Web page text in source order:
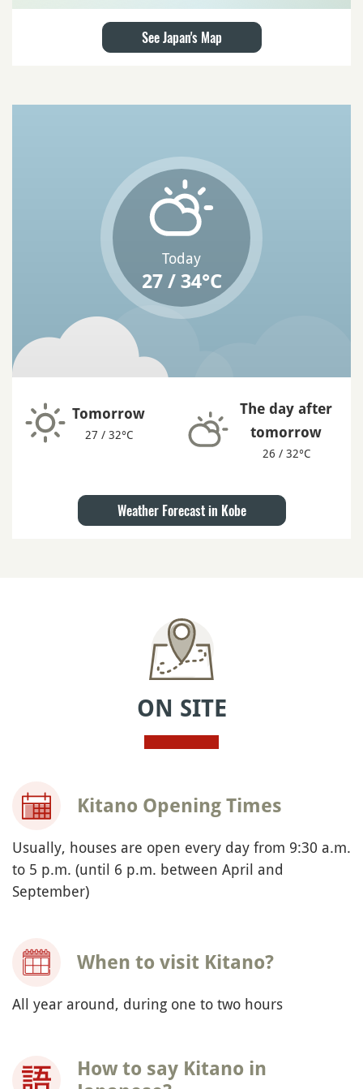
See Japan's Map
Today
27 / 34°C
Tomorrow
27 / 32°C
The day after
tomorrow
26 / 32°C
Weather Forecast in Kobe
ON SITE
Kitano Opening Times
Usually, houses are open every day from 9:30 a.m.
to 5 p.m. (until 6 p.m. between April and
September)
When to visit Kitano?
All year around, during one to two hours
How to say Kitano in